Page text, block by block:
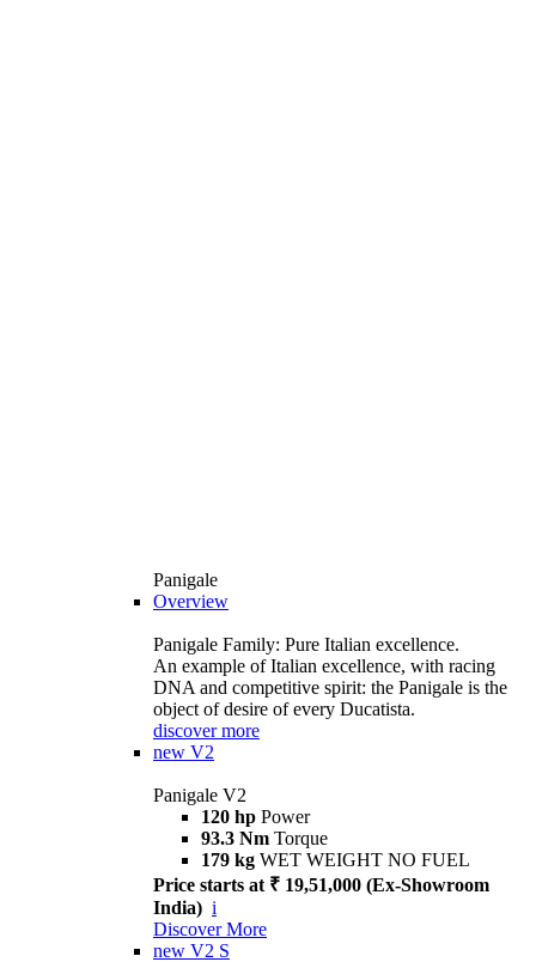
Panigale
Overview
Panigale Family: Pure Italian excellence.
An example of Italian excellence, with racing
DNA and competitive spirit: the Panigale is the
object of desire of every Ducatista.
discover more
new V2
Panigale V2
120 hp Power
93.3 Nm Torque
179 kg WET WEIGHT NO FUEL
Price starts at ₹ 19,51,000 (Ex-Showroom
India) i
Discover More
new V2 S